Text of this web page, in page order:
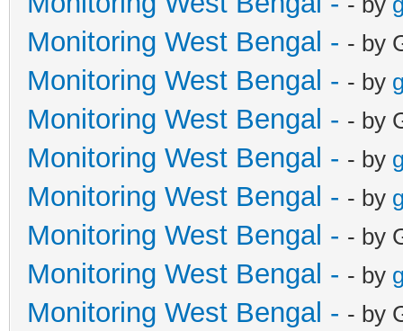
Monitoring West Bengal - - by
Monitoring West Bengal - - by
Monitoring West Bengal - - by
Monitoring West Bengal - - by
Monitoring West Bengal - - by
Monitoring West Bengal - - by
Monitoring West Bengal - - by
Monitoring West Bengal - - by